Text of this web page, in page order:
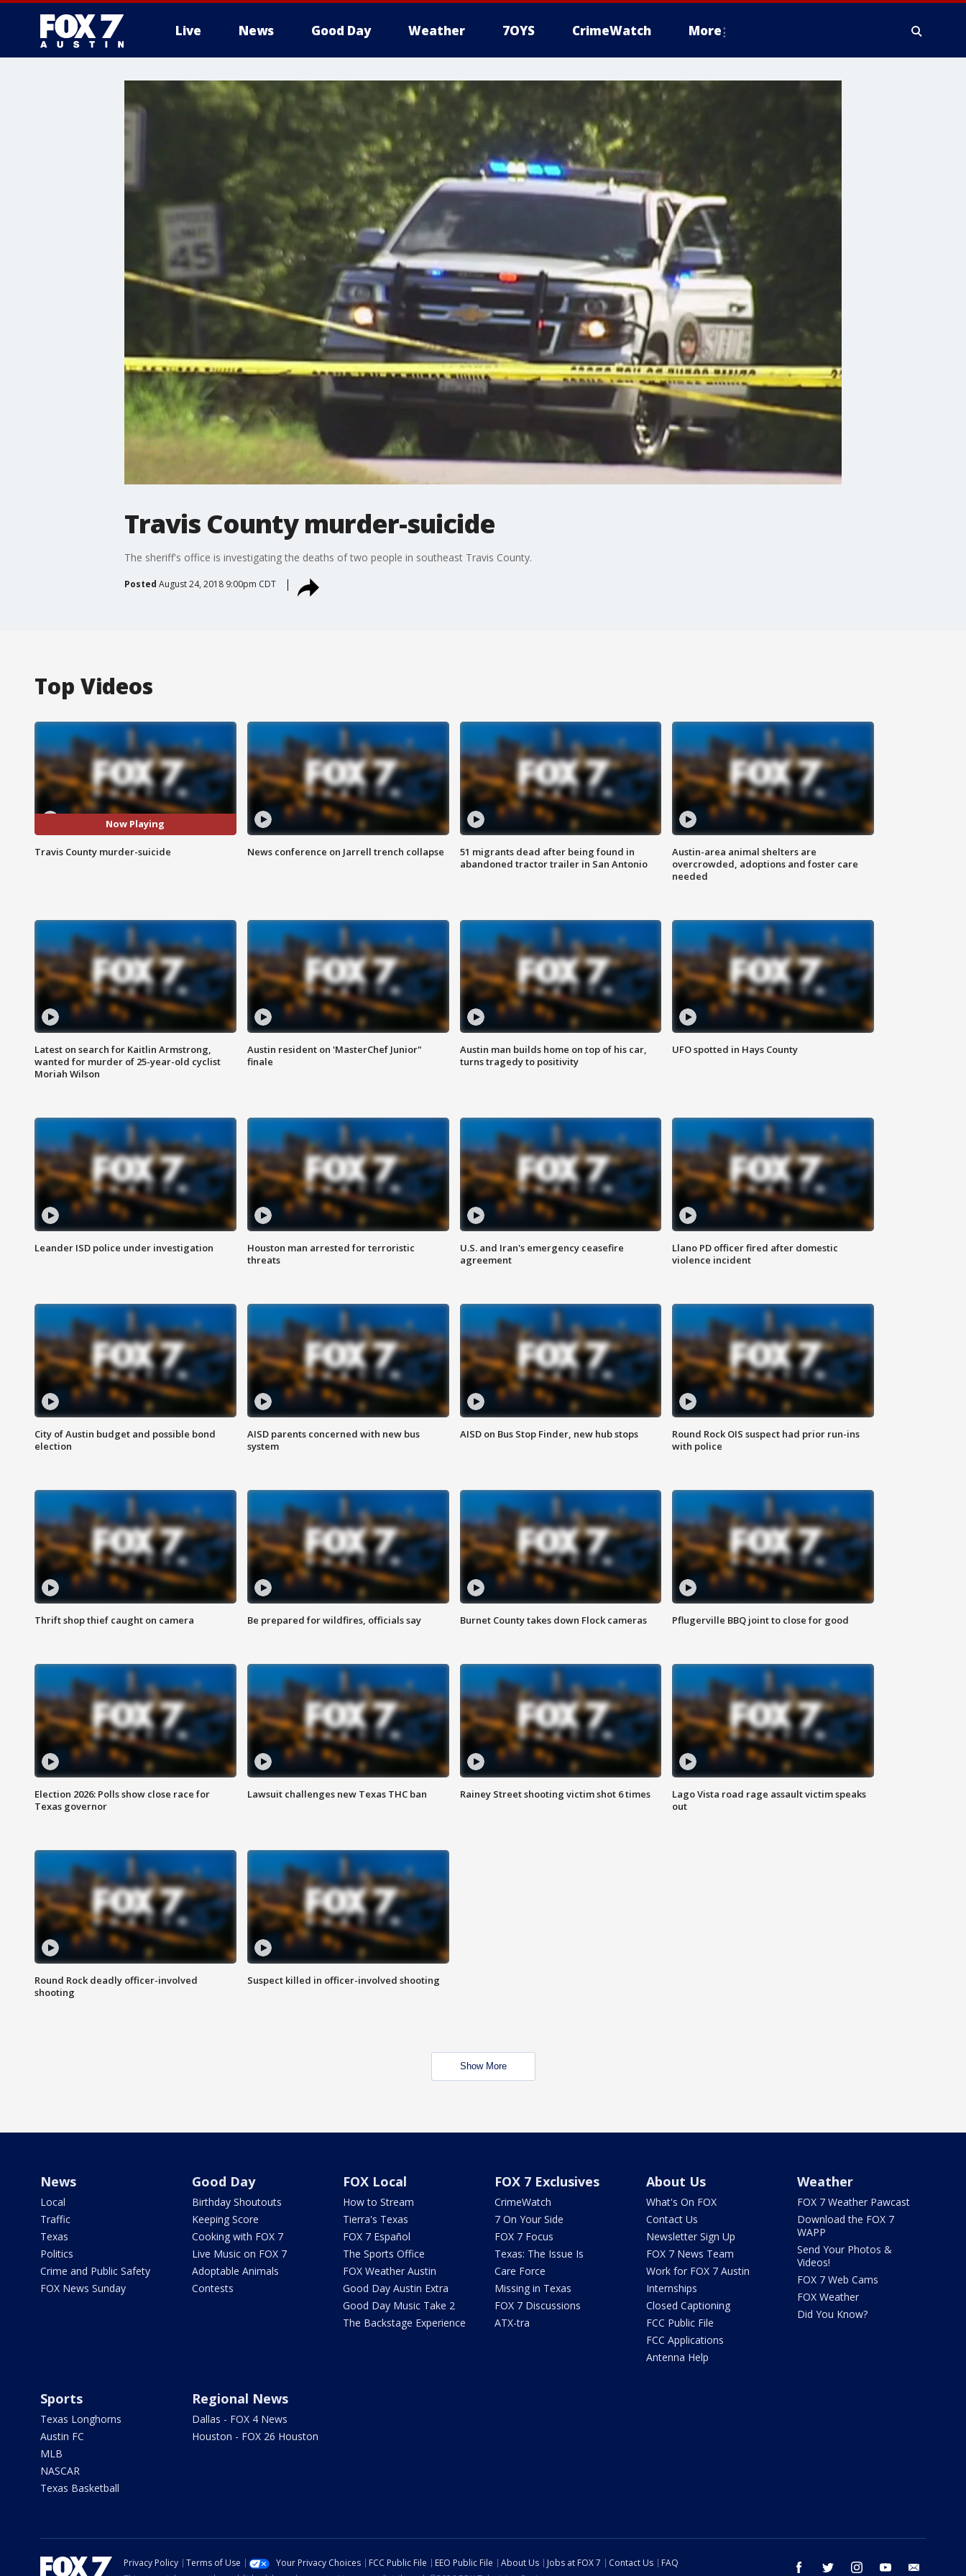
Live News Good Day Weather 7OYS CrimeWatch More
Travis County murder-suicide
The sheriff's office is investigating the deaths of two people in southeast Travis County.
Posted August 24, 2018 9:00pm CDT
Top Videos
Now Playing
Travis County murder-suicide News conference on Jarrell trench collapse
51 migrants dead after being found in
abandoned tractor trailer in San Antonio
Austin-area animal shelters are
overcrowded, adoptions and foster care
needed
Latest on search for Kaitlin Armstrong,
wanted for murder of 25-year-old cyclist
Moriah Wilson
Austin resident on 'MasterChef Junior"
finale
Austin man builds home on top of his car,
turns tragedy to positivity
UFO spotted in Hays County
Leander ISD police under investigation
Houston man arrested for terroristic
threats
U.S. and Iran's emergency ceasefire
agreement
Llano PD officer fired after domestic
violence incident
City of Austin budget and possible bond
election
AISD parents concerned with new bus
system
AISD on Bus Stop Finder, new hub stops
Round Rock OIS suspect had prior run-ins
with police
Thrift shop thief caught on camera Be prepared for wildfires, officials say Burnet County takes down Flock cameras Pflugerville BBQ joint to close for good
Election 2026: Polls show close race for
Texas governor
Lawsuit challenges new Texas THC ban Rainey Street shooting victim shot 6 times
Lago Vista road rage assault victim speaks
out
Round Rock deadly officer-involved
shooting
Suspect killed in officer-involved shooting
Show More
News
Local
Traffic
Texas
Politics
Crime and Public Safety
FOX News Sunday
Good Day
Birthday Shoutouts
Keeping Score
Cooking with FOX 7
Live Music on FOX 7
Adoptable Animals
Contests
FOX Local
How to Stream
Tierra's Texas
FOX 7 Español
The Sports Office
FOX Weather Austin
Good Day Austin Extra
Good Day Music Take 2
The Backstage Experience
FOX 7 Exclusives
CrimeWatch
7 On Your Side
FOX 7 Focus
Texas: The Issue Is
Care Force
Missing in Texas
FOX 7 Discussions
ATX-tra
About Us
What's On FOX
Contact Us
Newsletter Sign Up
FOX 7 News Team
Work for FOX 7 Austin
Internships
Closed Captioning
FCC Public File
FCC Applications
Antenna Help
Weather
FOX 7 Weather Pawcast
Download the FOX 7
WAPP
Send Your Photos &
Videos!
FOX 7 Web Cams
FOX Weather
Did You Know?
Sports
Texas Longhorns
Austin FC
MLB
NASCAR
Texas Basketball
Regional News
Dallas - FOX 4 News
Houston - FOX 26 Houston
facebook twitter instagram youtube
Privacy Policy Terms of Use Your Privacy Choices FCC Public File EEO Public File About Us Jobs at FOX 7 Contact Us
FAQ